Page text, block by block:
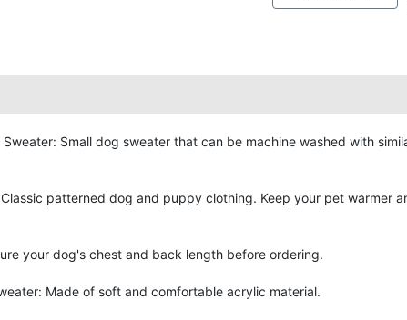
Sweater: Small dog sweater that can be machine washed with
patterned dog and puppy clothing. Keep your pet warmer
your dog's chest and back length before ordering.
Made of soft and comfortable acrylic material.